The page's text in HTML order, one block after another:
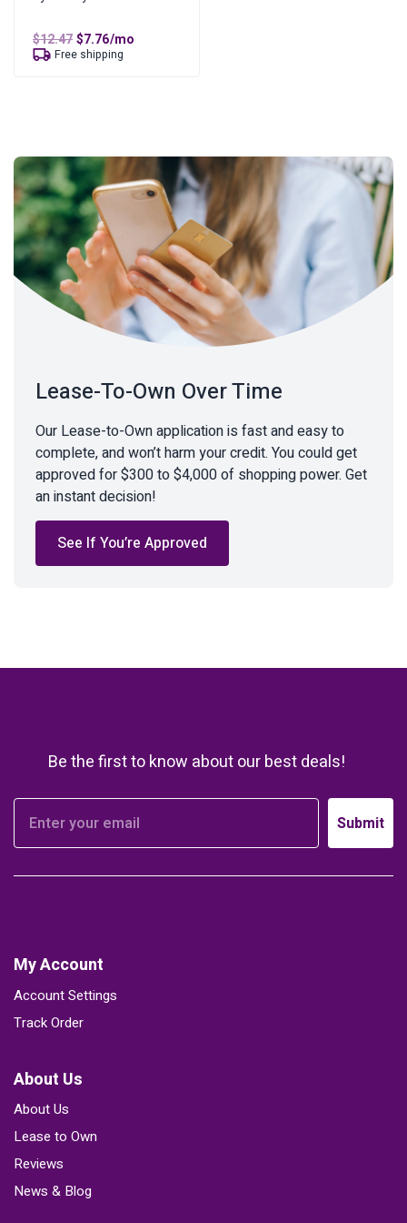
$12.47Original
price
was:
$7.76Current
price
is:
/mo
Free shipping
Lease-To-Own Over Time
Our Lease-to-Own application is fast and easy to
complete, and won’t harm your credit. You could get
approved for $300 to $4,000 of shopping power. Get
an instant decision!
See If You’re Approved
Be the first to know about our best deals!
Submit
My Account
Account Settings
Track Order
About Us
About Us
Lease to Own
Reviews
News & Blog